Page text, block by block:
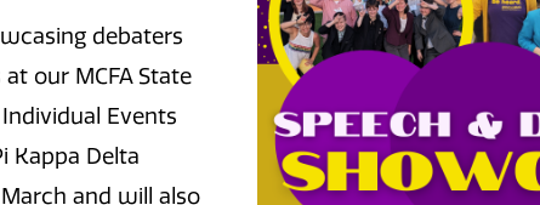
debaters
our MCFA State
Events
Kappa Delta
and will also